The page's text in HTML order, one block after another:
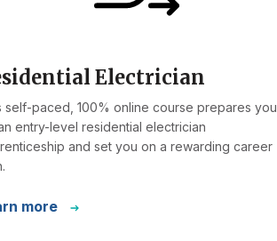
Electrician
self-paced, 100% online course prepares you
entry-level residential electrician
and set you on a rewarding career
more